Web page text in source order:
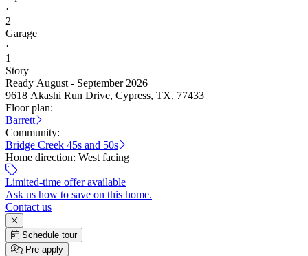
·
2
Garage
·
1
Story
Ready August - September 2026
9618 Akashi Run Drive, Cypress, TX, 77433
Floor plan:
Barrett
Community:
Bridge Creek 45s and 50s
Home direction: West facing
Limited-time offer available
Ask us how to save on this home.
Contact us
Schedule tour
Pre-apply